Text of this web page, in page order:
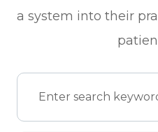
a system into their